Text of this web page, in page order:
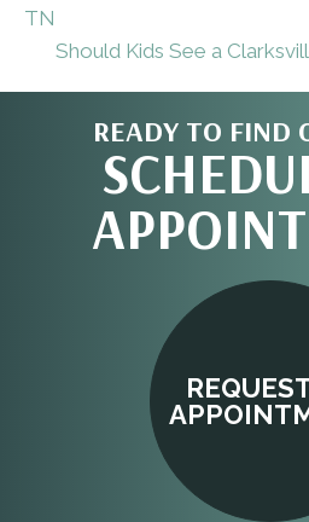
TN
Should Kids See a
READY TO FIND